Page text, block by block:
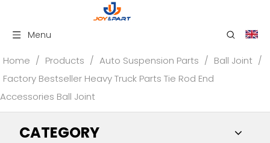
Menu
Home / Products / Auto Suspension Parts / Ball Joint /
Factory Bestseller Heavy Truck Parts Tie Rod End
Accessories Ball Joint
CATEGORY